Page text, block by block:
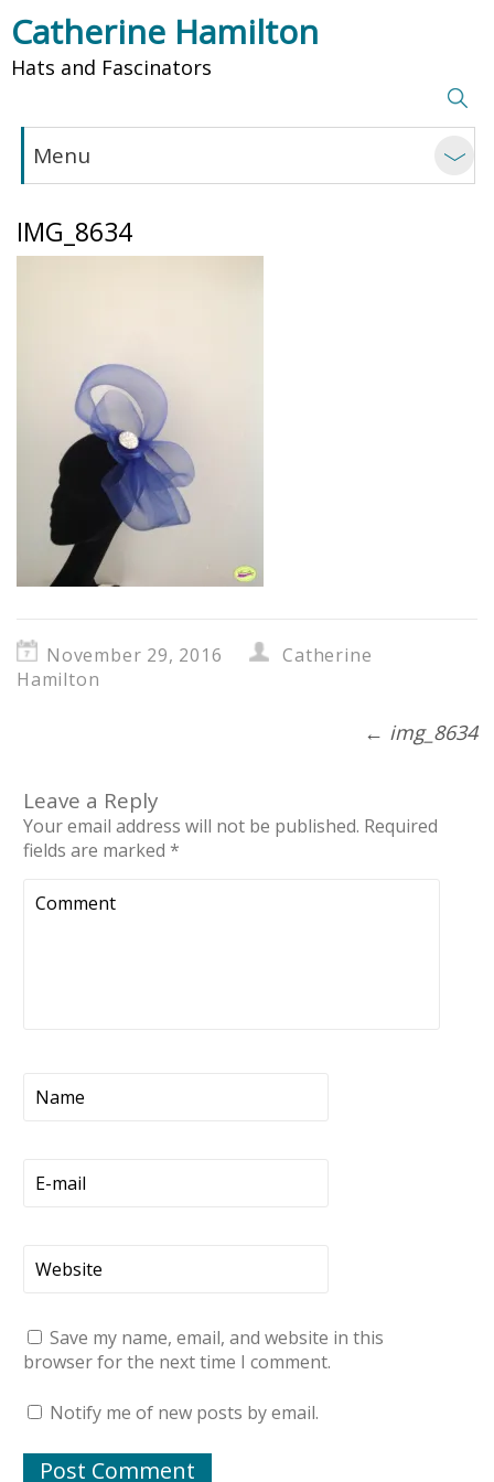
Catherine Hamilton
Hats and Fascinators
Menu
IMG_8634
November 29, 2016
Catherine
Hamilton
← img_8634
Leave a Reply
Your email address will not be published. Required
fields are marked *
Save my name, email, and website in this
browser for the next time I comment.
Notify me of new posts by email.